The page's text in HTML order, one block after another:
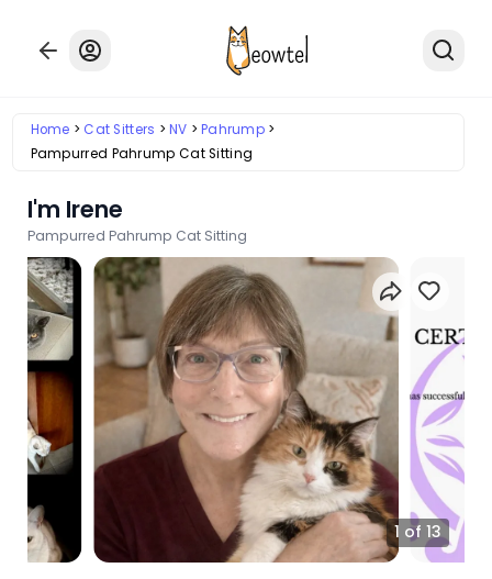
Home Cat Sitters NV
Pahrump
Pampurred Pahrump Cat Sitting
I'm Irene
Pampurred Pahrump Cat Sitting
1 of 13